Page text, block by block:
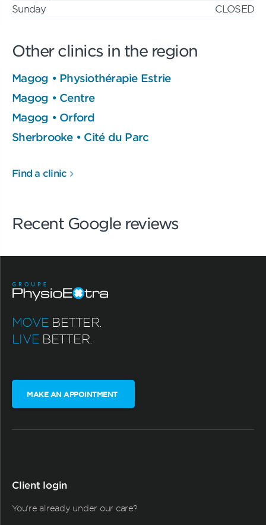
Sunday
CLOSED
Other clinics in the region
Magog • Physiothérapie Estrie
Magog • Centre
Magog • Orford
Sherbrooke • Cité du Parc
Find a clinic
Recent Google reviews
MOVE BETTER.
LIVE BETTER.
MAKE AN APPOINTMENT
Client login
You're already under our care?